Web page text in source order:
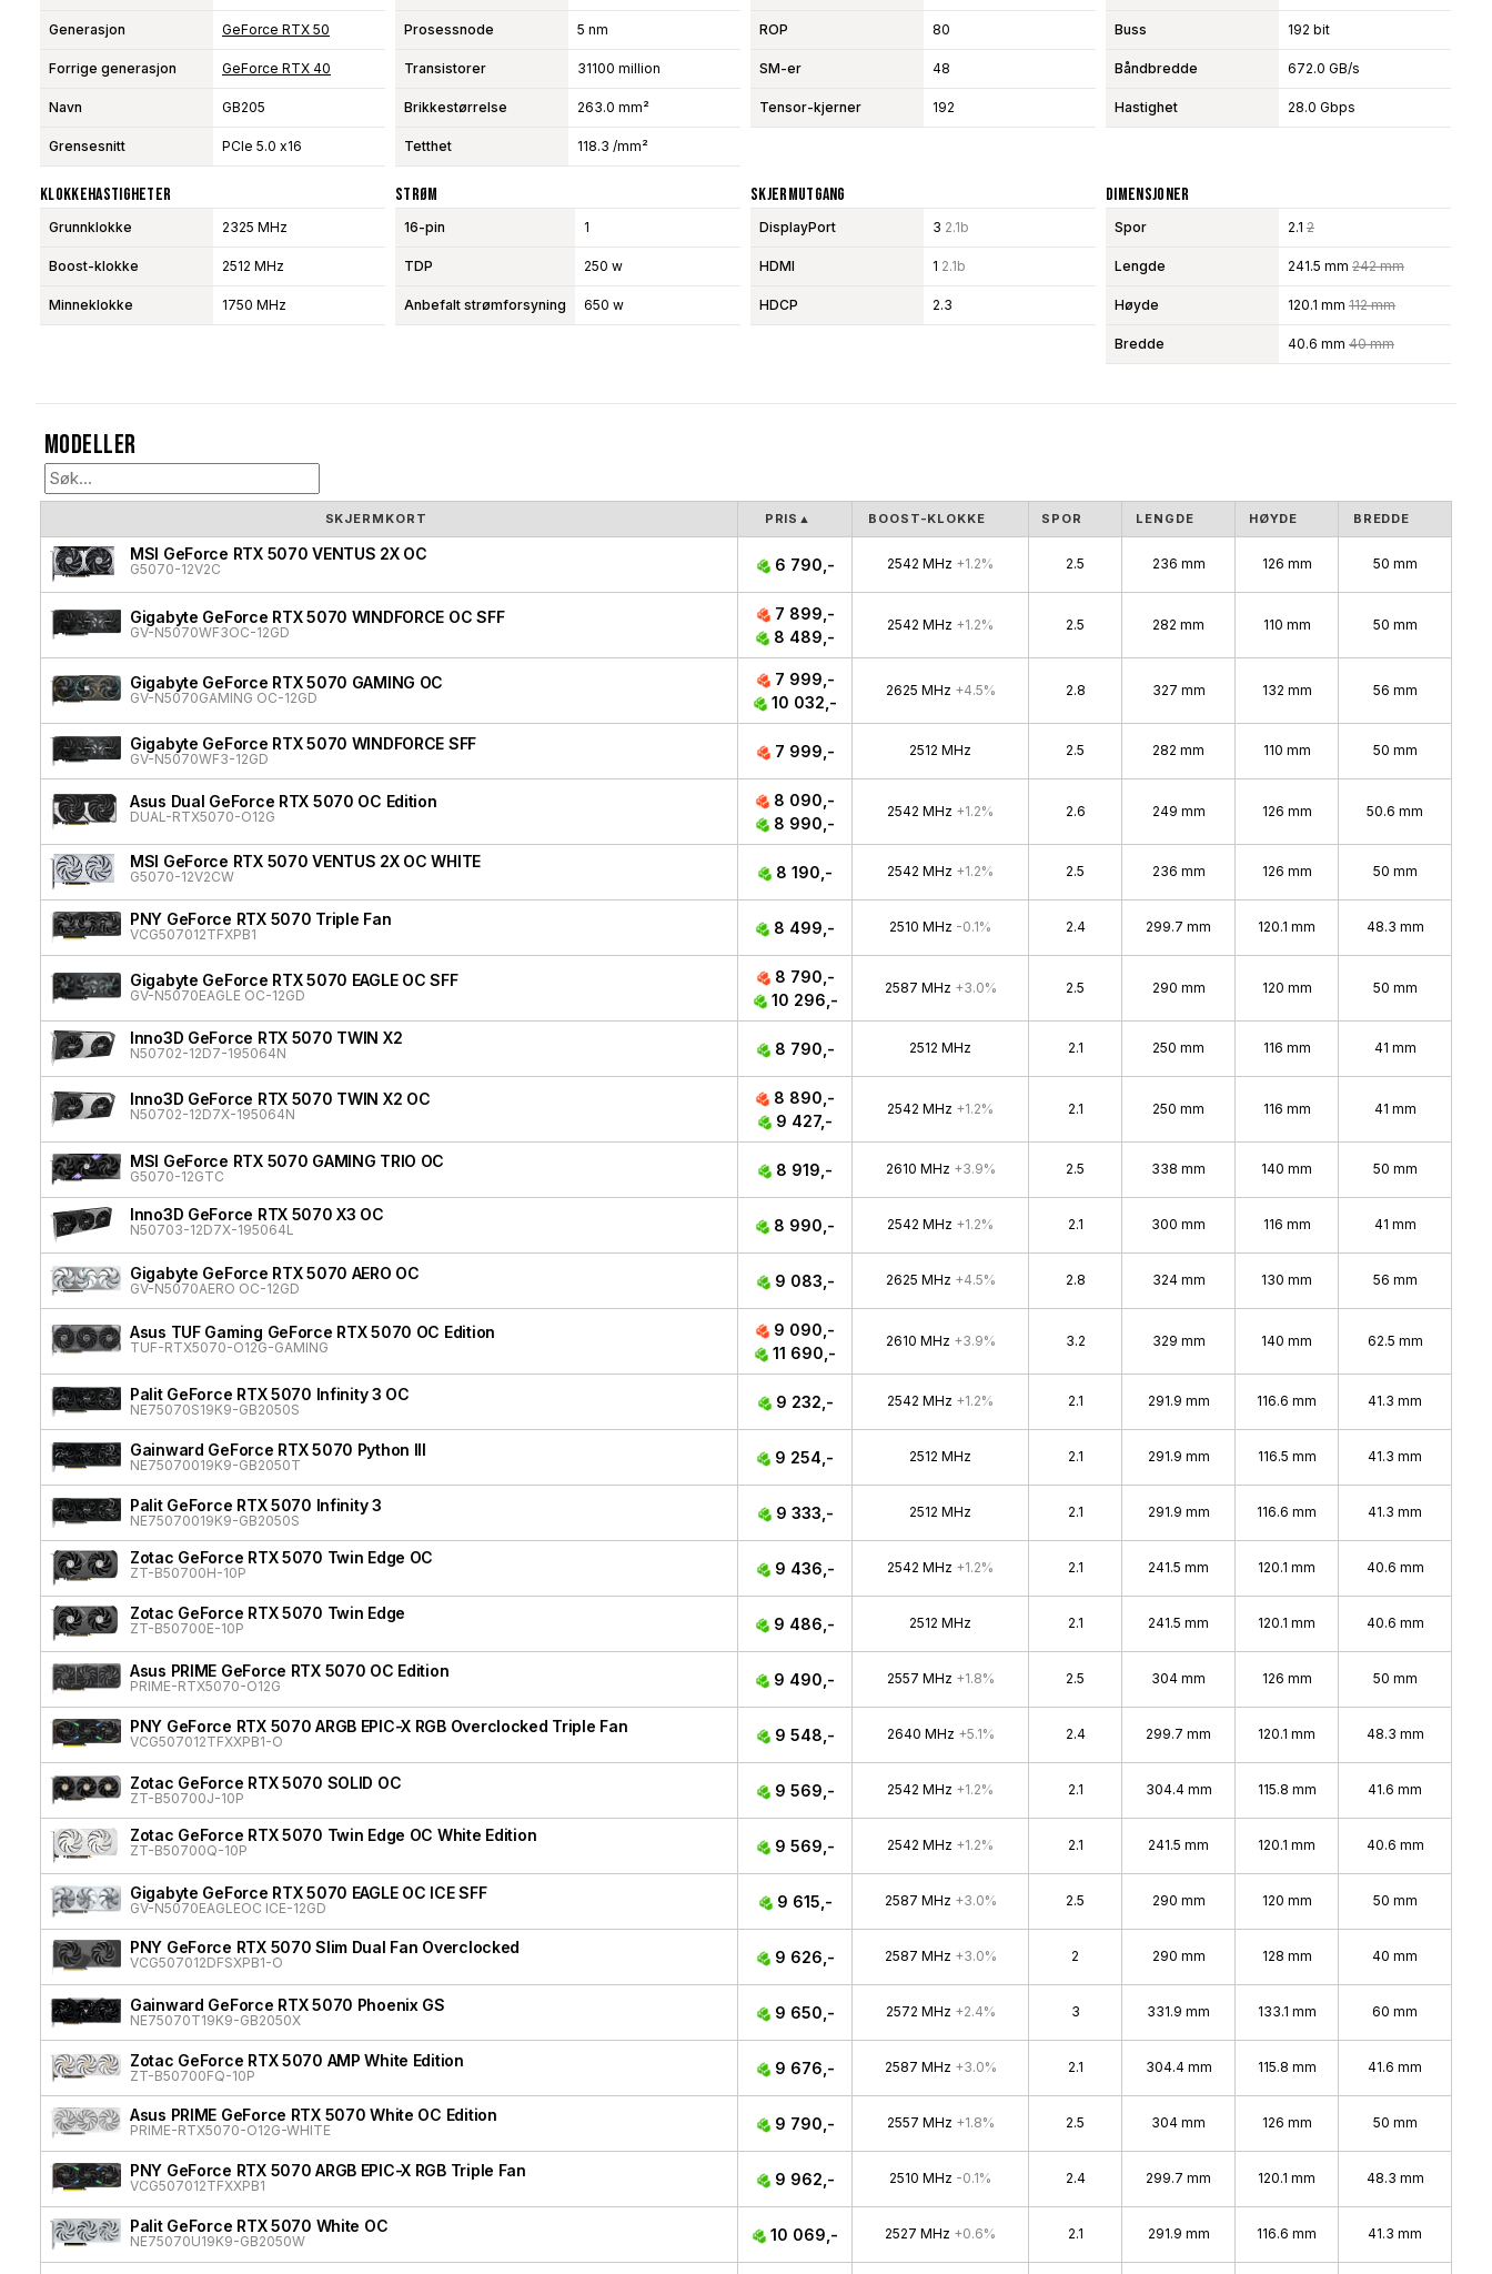
Generasjon GeForce RTX 50
Forrige generasjon GeForce RTX 40
Navn GB205
Grensesnitt PCIe 5.0 x16
Prosessnode 5 nm
Transistorer 31100 million
Brikkestørrelse 263.0 mm²
Tetthet 118.3 /mm²
ROP 80
SM-er 48
Tensor-kjerner 192
Buss 192 bit
Båndbredde 672.0 GB/s
Hastighet 28.0 Gbps
Klokkehastigheter
Grunnklokke 2325 MHz
Boost-klokke 2512 MHz
Minneklokke 1750 MHz
Strøm
16-pin 1
TDP 250 w
Anbefalt strømforsyning 650 w
Skjermutgang
DisplayPort 3 2.1b
HDMI 1 2.1b
HDCP 2.3
Dimensjoner
Spor 2.1 2
Lengde 241.5 mm 242 mm
Høyde 120.1 mm 112 mm
Bredde 40.6 mm 40 mm
Modeller
SKJERMKORT PRIS ▲ BOOST-KLOKKE SPOR LENGDE HØYDE BREDDE
MSI GeForce RTX 5070 VENTUS 2X OC
G5070-12V2C 6 790,- 2542 MHz +1.2% 2.5 236 mm 126 mm 50 mm
Gigabyte GeForce RTX 5070 WINDFORCE OC SFF
GV-N5070WF3OC-12GD
7 899,-
8 489,-
2542 MHz +1.2% 2.5 282 mm 110 mm 50 mm
Gigabyte GeForce RTX 5070 GAMING OC
GV-N5070GAMING OC-12GD
7 999,-
10 032,-
2625 MHz +4.5% 2.8 327 mm 132 mm 56 mm
Gigabyte GeForce RTX 5070 WINDFORCE SFF
GV-N5070WF3-12GD 7 999,- 2512 MHz 2.5 282 mm 110 mm 50 mm
Asus Dual GeForce RTX 5070 OC Edition
DUAL-RTX5070-O12G
8 090,-
8 990,-
2542 MHz +1.2% 2.6 249 mm 126 mm 50.6 mm
MSI GeForce RTX 5070 VENTUS 2X OC WHITE
G5070-12V2CW 8 190,- 2542 MHz +1.2% 2.5 236 mm 126 mm 50 mm
PNY GeForce RTX 5070 Triple Fan
VCG507012TFXPB1 8 499,- 2510 MHz -0.1% 2.4 299.7 mm 120.1 mm 48.3 mm
Gigabyte GeForce RTX 5070 EAGLE OC SFF
GV-N5070EAGLE OC-12GD
8 790,-
10 296,-
2587 MHz +3.0% 2.5 290 mm 120 mm 50 mm
Inno3D GeForce RTX 5070 TWIN X2
N50702-12D7-195064N 8 790,- 2512 MHz 2.1 250 mm 116 mm 41 mm
Inno3D GeForce RTX 5070 TWIN X2 OC
N50702-12D7X-195064N
8 890,-
9 427,-
2542 MHz +1.2% 2.1 250 mm 116 mm 41 mm
MSI GeForce RTX 5070 GAMING TRIO OC
G5070-12GTC 8 919,- 2610 MHz +3.9% 2.5 338 mm 140 mm 50 mm
Inno3D GeForce RTX 5070 X3 OC
N50703-12D7X-195064L 8 990,- 2542 MHz +1.2% 2.1 300 mm 116 mm 41 mm
Gigabyte GeForce RTX 5070 AERO OC
GV-N5070AERO OC-12GD 9 083,- 2625 MHz +4.5% 2.8 324 mm 130 mm 56 mm
Asus TUF Gaming GeForce RTX 5070 OC Edition
TUF-RTX5070-O12G-GAMING
9 090,-
11 690,-
2610 MHz +3.9% 3.2 329 mm 140 mm 62.5 mm
Palit GeForce RTX 5070 Infinity 3 OC
NE75070S19K9-GB2050S 9 232,- 2542 MHz +1.2% 2.1 291.9 mm 116.6 mm 41.3 mm
Gainward GeForce RTX 5070 Python III
NE75070019K9-GB2050T 9 254,- 2512 MHz 2.1 291.9 mm 116.5 mm 41.3 mm
Palit GeForce RTX 5070 Infinity 3
NE75070019K9-GB2050S 9 333,- 2512 MHz 2.1 291.9 mm 116.6 mm 41.3 mm
Zotac GeForce RTX 5070 Twin Edge OC
ZT-B50700H-10P 9 436,- 2542 MHz +1.2% 2.1 241.5 mm 120.1 mm 40.6 mm
Zotac GeForce RTX 5070 Twin Edge
ZT-B50700E-10P 9 486,- 2512 MHz 2.1 241.5 mm 120.1 mm 40.6 mm
Asus PRIME GeForce RTX 5070 OC Edition
PRIME-RTX5070-O12G 9 490,- 2557 MHz +1.8% 2.5 304 mm 126 mm 50 mm
PNY GeForce RTX 5070 ARGB EPIC-X RGB Overclocked Triple Fan
VCG507012TFXXPB1-O 9 548,- 2640 MHz +5.1% 2.4 299.7 mm 120.1 mm 48.3 mm
Zotac GeForce RTX 5070 SOLID OC
ZT-B50700J-10P 9 569,- 2542 MHz +1.2% 2.1 304.4 mm 115.8 mm 41.6 mm
Zotac GeForce RTX 5070 Twin Edge OC White Edition
ZT-B50700Q-10P 9 569,- 2542 MHz +1.2% 2.1 241.5 mm 120.1 mm 40.6 mm
Gigabyte GeForce RTX 5070 EAGLE OC ICE SFF
GV-N5070EAGLEOC ICE-12GD 9 615,- 2587 MHz +3.0% 2.5 290 mm 120 mm 50 mm
PNY GeForce RTX 5070 Slim Dual Fan Overclocked
VCG507012DFSXPB1-O 9 626,- 2587 MHz +3.0% 2 290 mm 128 mm 40 mm
Gainward GeForce RTX 5070 Phoenix GS
NE75070T19K9-GB2050X 9 650,- 2572 MHz +2.4% 3 331.9 mm 133.1 mm 60 mm
Zotac GeForce RTX 5070 AMP White Edition
ZT-B50700FQ-10P 9 676,- 2587 MHz +3.0% 2.1 304.4 mm 115.8 mm 41.6 mm
Asus PRIME GeForce RTX 5070 White OC Edition
PRIME-RTX5070-O12G-WHITE 9 790,- 2557 MHz +1.8% 2.5 304 mm 126 mm 50 mm
PNY GeForce RTX 5070 ARGB EPIC-X RGB Triple Fan
VCG507012TFXXPB1 9 962,- 2510 MHz -0.1% 2.4 299.7 mm 120.1 mm 48.3 mm
Palit GeForce RTX 5070 White OC
NE75070U19K9-GB2050W 10 069,- 2527 MHz +0.6% 2.1 291.9 mm 116.6 mm 41.3 mm